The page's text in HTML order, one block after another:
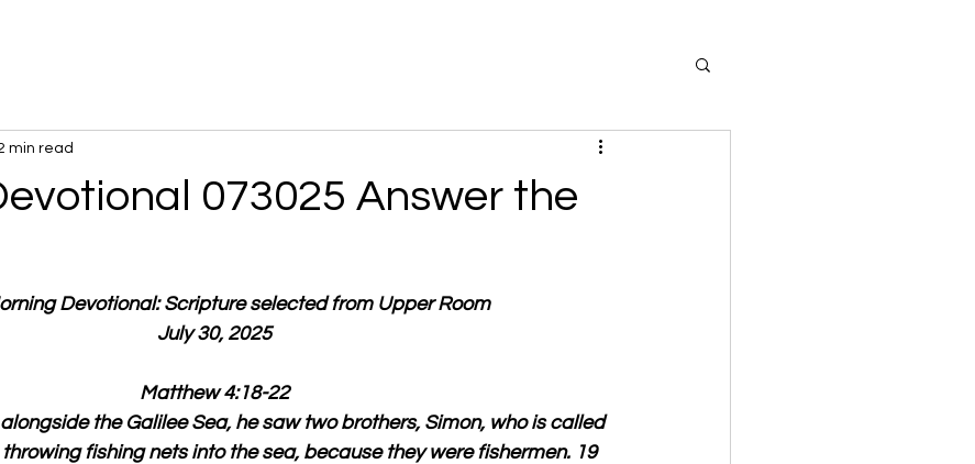
073025 Answer the
min read
Devotional: Scripture selected from Upper Room
July 30, 2025
Matthew 4:18-22
the Galilee Sea, he saw two brothers, Simon, who is called
fishing nets into the sea, because they were fishermen. 19